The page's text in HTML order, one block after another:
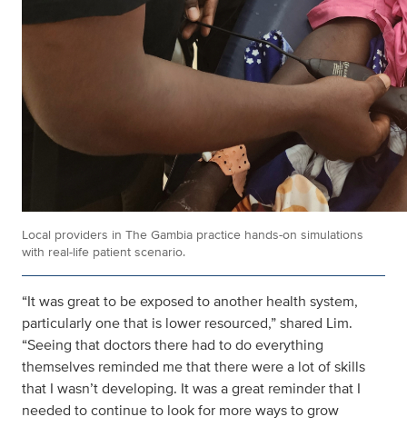
Local providers in The Gambia practice hands-on simulations
with real-life patient scenario.
“It was great to be exposed to another health system,
particularly one that is lower resourced,” shared Lim.
“Seeing that doctors there had to do everything
themselves reminded me that there were a lot of skills
that I wasn’t developing. It was a great reminder that I
needed to continue to look for more ways to grow